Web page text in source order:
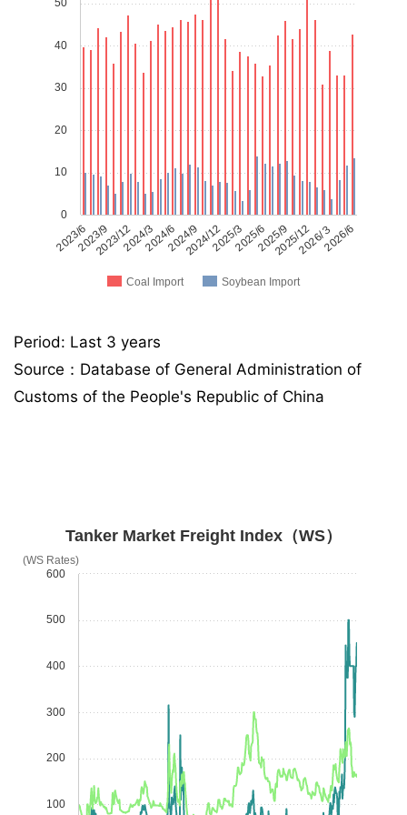
Coal Import Soybean Import
2023/62023/12 2024/62024/12 2025/62025/12 2026/6
2023/9 2024/3 2024/9 2025/3 2025/9 2026/３
0
10
20
30
40
50
Period: Last 3 years
Source：Database of General Administration of
Customs of the People's Republic of China
Tanker Market Freight Index（WS）
100
200
300
400
500
600
(WS Rates)